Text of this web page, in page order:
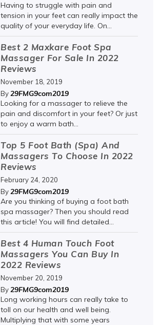
Having to struggle with pain and
tension in your feet can really impact the
quality of your everyday life. On...
Best 2 Maxkare Foot Spa
Massager For Sale In 2022
Reviews
November 18, 2019
By29FMG9com2019
Looking for a massager to relieve the
pain and discomfort in your feet? Or just
to enjoy a warm bath...
Top 5 Foot Bath (Spa) And
Massagers To Choose In 2022
Reviews
February 24, 2020
By29FMG9com2019
Are you thinking of buying a foot bath
spa massager? Then you should read
this article! You will find detailed...
Best 4 Human Touch Foot
Massagers You Can Buy In
2022 Reviews
November 20, 2019
By29FMG9com2019
Long working hours can really take to
toll on our health and well being.
Multiplying that with some years